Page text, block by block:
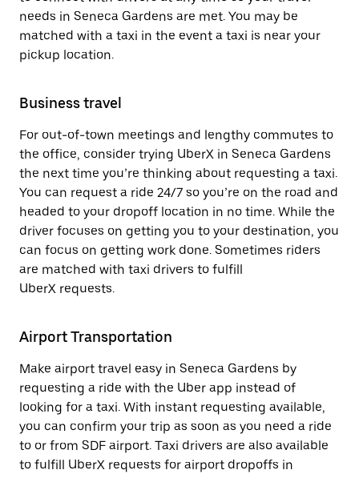
needs in Seneca Gardens are met. You may be
matched with a taxi in the event a taxi is near your
pickup location.
Business travel
For out-of-town meetings and lengthy commutes to
the office, consider trying UberX in Seneca Gardens
the next time you’re thinking about requesting a taxi.
You can request a ride 24/7 so you’re on the road and
headed to your dropoff location in no time. While the
driver focuses on getting you to your destination, you
can focus on getting work done. Sometimes riders
are matched with taxi drivers to fulfill
UberX requests.
Airport Transportation
Make airport travel easy in Seneca Gardens by
requesting a ride with the Uber app instead of
looking for a taxi. With instant requesting available,
you can confirm your trip as soon as you need a ride
to or from SDF airport. Taxi drivers are also available
to fulfill UberX requests for airport dropoffs in